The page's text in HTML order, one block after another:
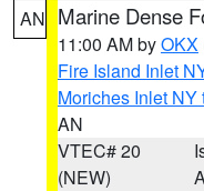
AN Marine Dense
11:00 AM byOKX
Fire Island Inlet
Moriches Inlet
AN
VTEC# 20
(NEW)